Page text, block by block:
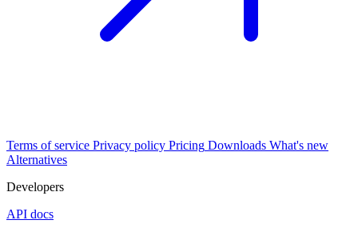
Terms of service Privacy policy Pricing Downloads What's new
Alternatives
Developers
API docs